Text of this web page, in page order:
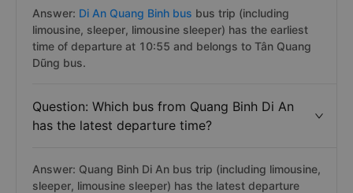
Answer: Di An Quang Binh bus bus trip (including
limousine, sleeper, limousine sleeper) has the earliest
time of departure at 10:55 and belongs to Tân Quang
Dũng bus.
Question: Which bus from Quang Binh Di An
has the latest departure time?
Answer: Quang Binh Di An bus trip (including limousine,
sleeper, limousine sleeper) has the latest departure